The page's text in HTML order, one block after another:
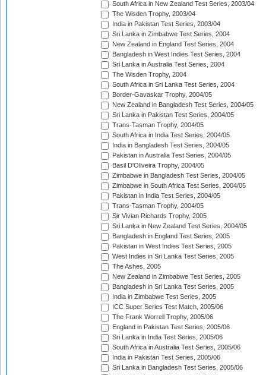
South Africa in New Zealand Test Series, 2003/04
The Wisden Trophy, 2003/04
India in Pakistan Test Series, 2003/04
Sri Lanka in Zimbabwe Test Series, 2004
New Zealand in England Test Series, 2004
Bangladesh in West Indies Test Series, 2004
Sri Lanka in Australia Test Series, 2004
The Wisden Trophy, 2004
South Africa in Sri Lanka Test Series, 2004
Border-Gavaskar Trophy, 2004/05
New Zealand in Bangladesh Test Series, 2004/05
Sri Lanka in Pakistan Test Series, 2004/05
Trans-Tasman Trophy, 2004/05
South Africa in India Test Series, 2004/05
India in Bangladesh Test Series, 2004/05
Pakistan in Australia Test Series, 2004/05
Basil D'Oliveira Trophy, 2004/05
Zimbabwe in Bangladesh Test Series, 2004/05
Zimbabwe in South Africa Test Series, 2004/05
Pakistan in India Test Series, 2004/05
Trans-Tasman Trophy, 2004/05
Sir Vivian Richards Trophy, 2005
Sri Lanka in New Zealand Test Series, 2004/05
Bangladesh in England Test Series, 2005
Pakistan in West Indies Test Series, 2005
West Indies in Sri Lanka Test Series, 2005
The Ashes, 2005
New Zealand in Zimbabwe Test Series, 2005
Bangladesh in Sri Lanka Test Series, 2005
India in Zimbabwe Test Series, 2005
ICC Super Series Test Match, 2005/06
The Frank Worrell Trophy, 2005/06
England in Pakistan Test Series, 2005/06
Sri Lanka in India Test Series, 2005/06
South Africa in Australia Test Series, 2005/06
India in Pakistan Test Series, 2005/06
Sri Lanka in Bangladesh Test Series, 2005/06